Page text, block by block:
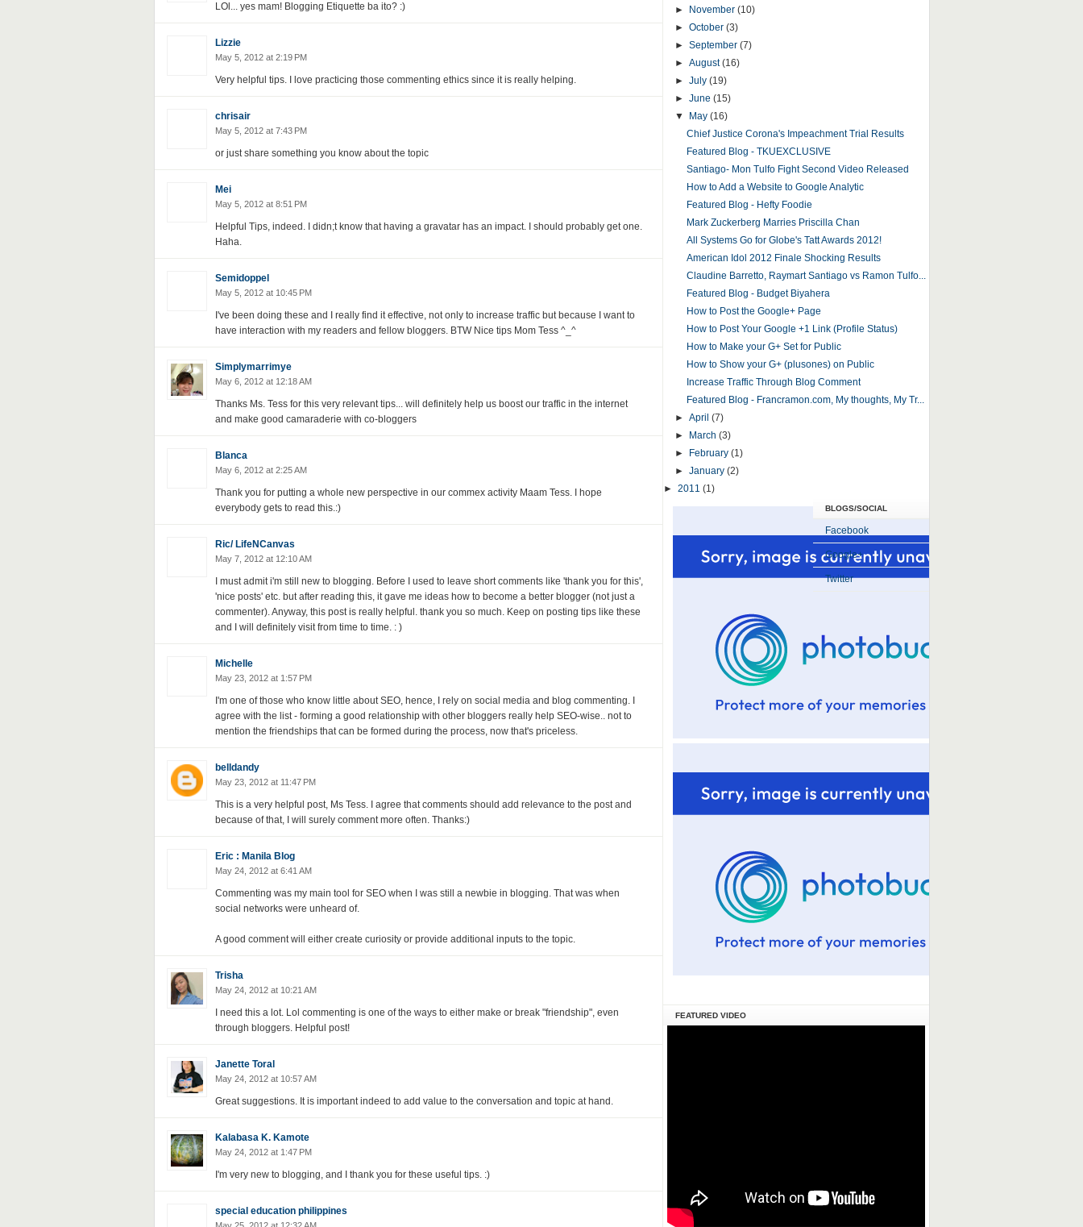
LOl... yes mam! Blogging Etiquette ba ito? :)
Lizzie
May 5, 2012 at 2:19 PM
Very helpful tips. I love practicing those commenting ethics since it is really helping.
chrisair
May 5, 2012 at 7:43 PM
or just share something you know about the topic
Mei
May 5, 2012 at 8:51 PM
Helpful Tips, indeed. I didn;t know that having a gravatar has an impact. I should probably get one.
Haha.
Semidoppel
May 5, 2012 at 10:45 PM
I've been doing these and I really find it effective, not only to increase traffic but because I want to
have interaction with my readers and fellow bloggers. BTW Nice tips Mom Tess ^_^
Simplymarrimye
May 6, 2012 at 12:18 AM
Thanks Ms. Tess for this very relevant tips... will definitely help us boost our traffic in the internet
and make good camaraderie with co-bloggers
Blanca
May 6, 2012 at 2:25 AM
Thank you for putting a whole new perspective in our commex activity Maam Tess. I hope
everybody gets to read this.:)
Ric/ LifeNCanvas
May 7, 2012 at 12:10 AM
I must admit i'm still new to blogging. Before I used to leave short comments like 'thank you for this',
'nice posts' etc. but after reading this, it gave me ideas how to become a better blogger (not just a
commenter). Anyway, this post is really helpful. thank you so much. Keep on posting tips like these
and I will definitely visit from time to time. : )
Michelle
May 23, 2012 at 1:57 PM
I'm one of those who know little about SEO, hence, I rely on social media and blog commenting. I
agree with the list - forming a good relationship with other bloggers really help SEO-wise.. not to
mention the friendships that can be formed during the process, now that's priceless.
belldandy
May 23, 2012 at 11:47 PM
This is a very helpful post, Ms Tess. I agree that comments should add relevance to the post and
because of that, I will surely comment more often. Thanks:)
Eric : Manila Blog
May 24, 2012 at 6:41 AM
Commenting was my main tool for SEO when I was still a newbie in blogging. That was when
social networks were unheard of.
A good comment will either create curiosity or provide additional inputs to the topic.
Trisha
May 24, 2012 at 10:21 AM
I need this a lot. Lol commenting is one of the ways to either make or break "friendship", even
through bloggers. Helpful post!
Janette Toral
May 24, 2012 at 10:57 AM
Great suggestions. It is important indeed to add value to the conversation and topic at hand.
Kalabasa K. Kamote
May 24, 2012 at 1:47 PM
I'm very new to blogging, and I thank you for these useful tips. :)
special education philippines
►
November (10)
► October (3)
► September (7)
► August(16)
► July (19)
► June (15)
▼
May (16)
Chief Justice Corona's Impeachment Trial Results
Featured Blog - TKUEXCLUSIVE
Santiago- Mon Tulfo Fight Second Video Released
How to Add a Website to Google Analytic
Featured Blog - Hefty Foodie
Mark Zuckerberg Marries Priscilla Chan
All Systems Go for Globe's Tatt Awards 2012!
American Idol 2012 Finale Shocking Results
Claudine Barretto, Raymart Santiago vs Ramon Tulfo...
Featured Blog - Budget Biyahera
How to Post the Google+ Page
How to Post Your Google +1 Link (Profile Status)
How to Make your G+ Set for Public
How to Show your G+ (plusones) on Public
Increase Traffic Through Blog Comment
Featured Blog - Francramon.com, My thoughts, My Tr...
► April (7)
►
March (3)
►
February (1)
► January (2)
► 2011 (1)
BLOGS/SOCIAL
Facebook
Google+
Twitter
FEATURED VIDEO